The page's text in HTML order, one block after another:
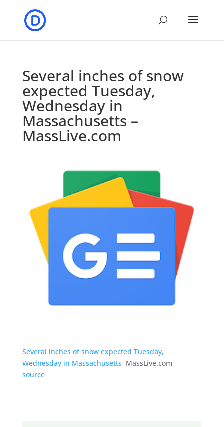
Several inches of snow
expected Tuesday,
Wednesday in
Massachusetts –
MassLive.com
Several inches of snow expected Tuesday,
Wednesday in Massachusetts MassLive.com
source